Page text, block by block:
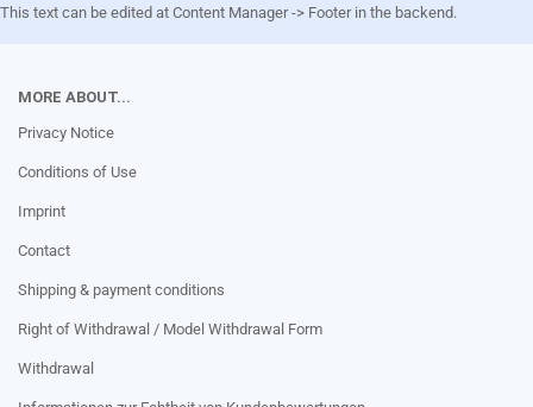
This text can be edited at Content Manager -> Footer in the backend.
MORE ABOUT...
Privacy Notice
Conditions of Use
Imprint
Contact
Shipping & payment conditions
Right of Withdrawal / Model Withdrawal Form
Withdrawal